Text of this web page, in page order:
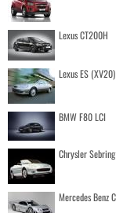
Lexus CT200H
Lexus ES
BMW F80 LCI
Chrysler
Mercedes Benz